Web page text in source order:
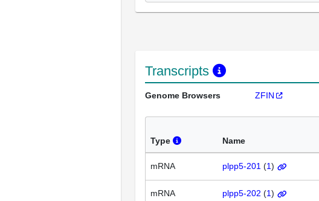
Transcripts
Genome Browsers ZFIN
Type Name
mRNA plpp5-201 (1)
mRNA plpp5-202 (1)